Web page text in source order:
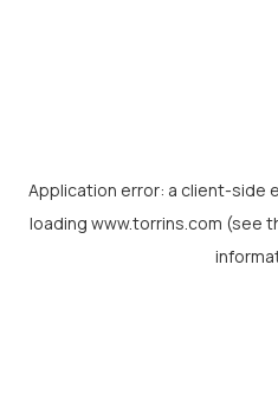
Application error: a client-side
loading www.torrins.com (see